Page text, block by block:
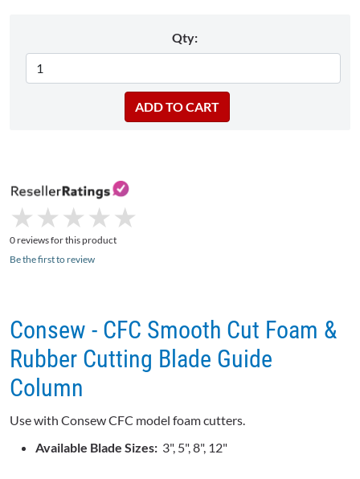
Qty:
★
★ ★
★ ★
★ ★
★ ★
★
0 reviews for this product
Be the first to review
Consew - CFC Smooth Cut Foam &
Rubber Cutting Blade Guide
Column
Use with Consew CFC model foam cutters.
Available Blade Sizes: 3", 5", 8", 12"